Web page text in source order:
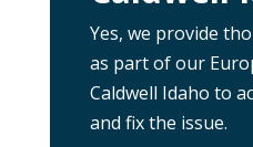
Yes, we provide
as part of our
Caldwell Idaho to
and fix the issue.